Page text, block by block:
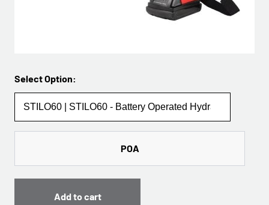
Select Option:
POA
Add to cart